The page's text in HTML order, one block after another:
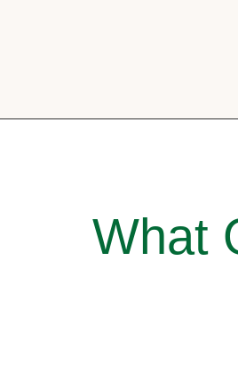
What